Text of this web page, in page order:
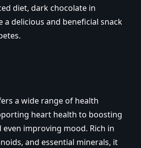
diet, dark chocolate in
a delicious and beneficial snack
a wide range of health
heart health to boosting
improving mood. Rich in
and essential minerals, it